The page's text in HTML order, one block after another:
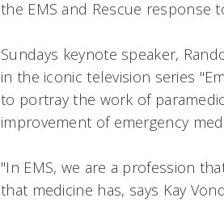
the EMS and Rescue response
Sundays keynote speaker,
in the iconic television series
to portray the work of
improvement of emergency
"In EMS, we are a profession
that medicine has, says Kay